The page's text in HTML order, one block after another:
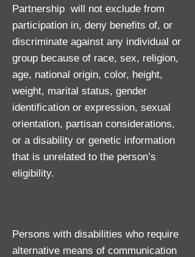
Partnership will not exclude from
participation in, deny benefits of, or
discriminate against any individual or
group because of race, sex, religion,
age, national origin, color, height,
weight, marital status, gender
identification or expression, sexual
orientation, partisan considerations,
or a disability or genetic information
that is unrelated to the person’s
eligibility.
Persons with disabilities who require
alternative means of communication